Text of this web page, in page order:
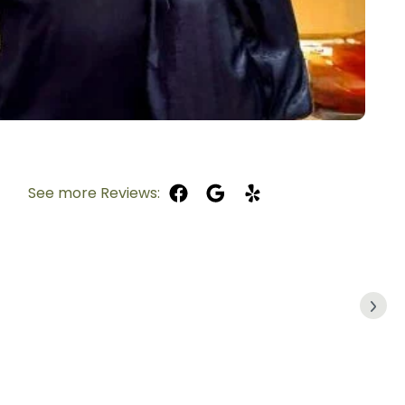
See more Reviews: